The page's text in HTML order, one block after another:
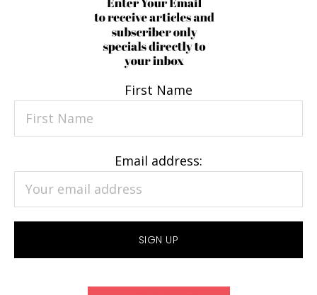
First Name
Email address: